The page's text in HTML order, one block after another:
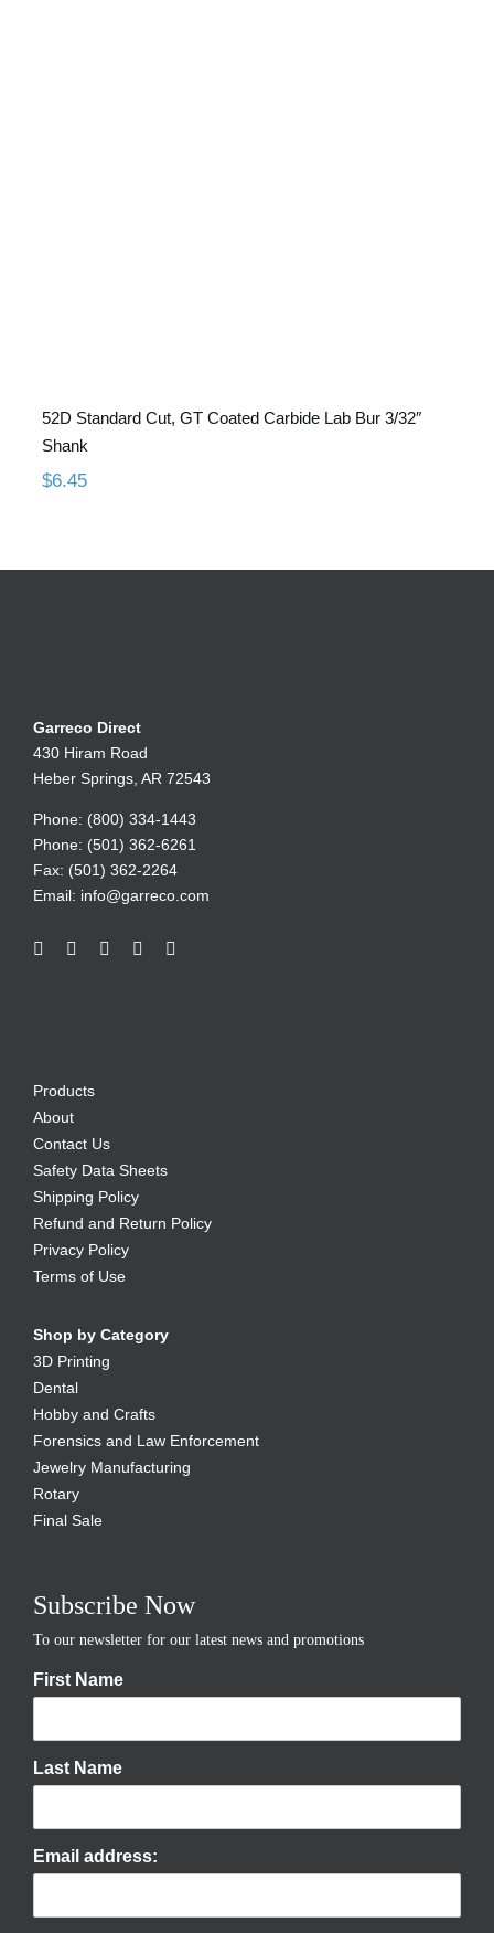
52D Standard Cut, GT Coated Carbide Lab Bur 3/32″
Shank
$6.45
Garreco Direct
430 Hiram Road
Heber Springs, AR 72543
Phone: (800) 334-1443
Phone: (501) 362-6261
Fax: (501) 362-2264
Email: info@garreco.com
Products
About
Contact Us
Safety Data Sheets
Shipping Policy
Refund and Return Policy
Privacy Policy
Terms of Use
Shop by Category
3D Printing
Dental
Hobby and Crafts
Forensics and Law Enforcement
Jewelry Manufacturing
Rotary
Final Sale
Subscribe Now
To our newsletter for our latest news and promotions
First Name
Last Name
Email address: